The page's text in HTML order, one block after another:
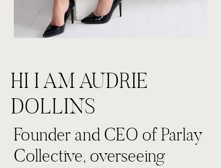
Founder and CEO of Parlay
Collective, overseeing
HI I AM AUDRIE
DOLLINS